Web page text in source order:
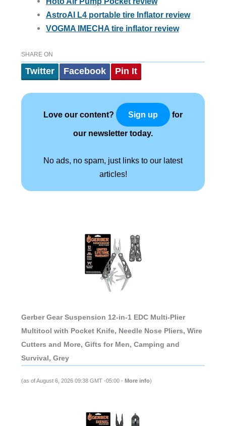
AstroAI L4 portable tire Inflator review
VOGMA IMECHA tire inflator review
SHARE ON
Twitter Facebook Pin It
Love our content? Sign up for
our newsletter today.
No ads, no spam, just links to our latest
articles!
Gerber Gear Suspension 12-in-1 EDC Multi-Plier
Multitool with Pocket Knife, Needle Nose Pliers, Wire
Cutters and More, Gifts for Men, Camping and
Survival, Grey
(as of August 6, 2026 09:38 GMT -05:00 - More info)